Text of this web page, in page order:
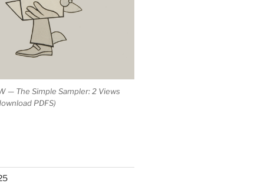
— The Simple Sampler: 2 Views
PDFS)